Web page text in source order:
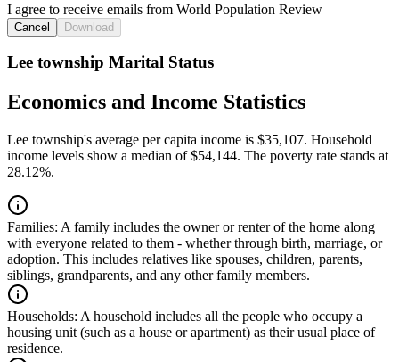
I agree to receive emails from World Population Review
Cancel Download
Lee township Marital Status
Economics and Income Statistics
Lee township's average per capita income is $35,107. Household
income levels show a median of $54,144. The poverty rate stands at
28.12%.
Families: A family includes the owner or renter of the home along
with everyone related to them - whether through birth, marriage, or
adoption. This includes relatives like spouses, children, parents,
siblings, grandparents, and any other family members.
Households: A household includes all the people who occupy a
housing unit (such as a house or apartment) as their usual place of
residence.